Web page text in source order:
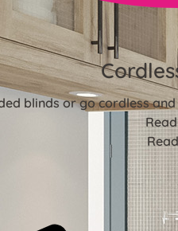
blinds or go cordless